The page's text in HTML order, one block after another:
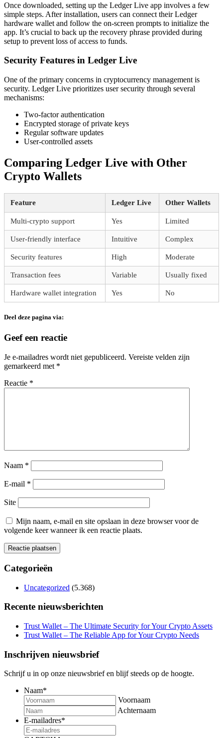
Once downloaded, setting up the Ledger Live app involves a few
simple steps. After installation, users can connect their Ledger
hardware wallet and follow the on-screen prompts to initialize the
app. It’s crucial to back up the recovery phrase provided during
setup to prevent loss of access to funds.
Security Features in Ledger Live
One of the primary concerns in cryptocurrency management is
security. Ledger Live prioritizes user security through several
mechanisms:
Two-factor authentication
Encrypted storage of private keys
Regular software updates
User-controlled assets
Comparing Ledger Live with Other
Crypto Wallets
Feature Ledger Live Other Wallets
Multi-crypto support Yes Limited
User-friendly interface Intuitive Complex
Security features High Moderate
Transaction fees Variable Usually fixed
Hardware wallet integration Yes No
Deel deze pagina via:
Geef een reactie
Je e-mailadres wordt niet gepubliceerd. Vereiste velden zijn
gemarkeerd met *
Reactie *
Naam *
E-mail *
Site
Mijn naam, e-mail en site opslaan in deze browser voor de
volgende keer wanneer ik een reactie plaats.
Categorieën
Uncategorized (5.368)
Recente nieuwsberichten
Trust Wallet – The Ultimate Security for Your Crypto Assets
Trust Wallet – The Reliable App for Your Crypto Needs
Inschrijven nieuwsbrief
Schrijf u in op onze nieuwsbrief en blijf steeds op de hoogte.
Naam*
Voornaam
Achternaam
E-mailadres*